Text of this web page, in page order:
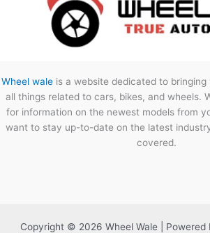
Wheel waleis a website dedicated to bringing
all things related to cars, bikes, and wheels.
for information on the newest models from
want to stay up-to-date on the latest
covered.
Copyright © 2026 Wheel Wale | Powered